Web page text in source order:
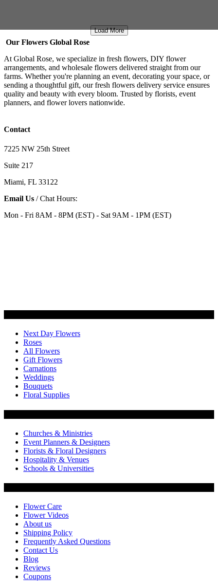
Load More
Our Flowers Global Rose
At Global Rose, we specialize in fresh flowers, DIY flower
arrangements, and wholesale flowers delivered straight from our
farms. Whether you're planning an event, decorating your space, or
sending a thoughtful gift, our fresh flowers delivery service ensures
quality and beauty with every bloom. Trusted by florists, event
planners, and flower lovers nationwide.
Contact
7225 NW 25th Street
Suite 217
Miami, FL 33122
Email Us / Chat Hours:
Mon - Fri 8AM - 8PM (EST) - Sat 9AM - 1PM (EST)
Next Day Flowers
Roses
All Flowers
Gift Flowers
Carnations
Weddings
Bouquets
Floral Supplies
Churches & Ministries
Event Planners & Designers
Florists & Floral Designers
Hospitality & Venues
Schools & Universities
Flower Care
Flower Videos
About us
Shipping Policy
Frequently Asked Questions
Contact Us
Blog
Reviews
Coupons